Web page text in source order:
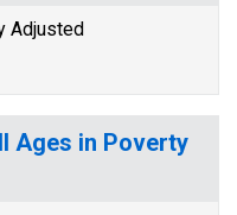
Adjusted
Ages in Poverty